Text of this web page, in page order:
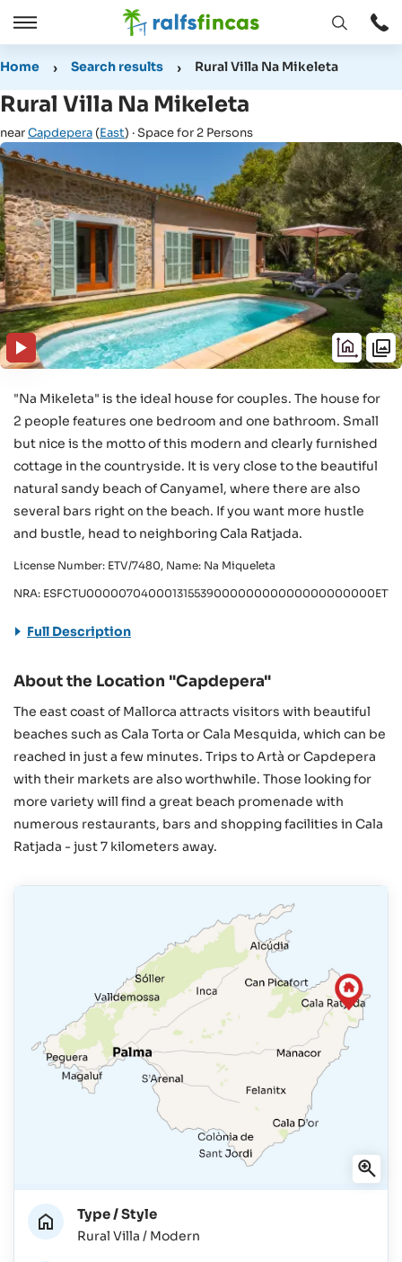
Open
Close
Open
Home Search results Rural Villa Na Mikeleta
Rural Villa Na Mikeleta
nearCapdepera (East) · Space for 2 Persons
"Na Mikeleta" is the ideal house for couples. The house for
2 people features one bedroom and one bathroom. Small
but nice is the motto of this modern and clearly furnished
cottage in the countryside. It is very close to the beautiful
natural sandy beach of Canyamel, where there are also
several bars right on the beach. If you want more hustle
and bustle, head to neighboring Cala Ratjada.
License Number: ETV/7480, Name: Na Miqueleta
NRA: ESFCTU00000704000131553900000000000000000000ETV/
Full Description
About the Location "Capdepera"
The east coast of Mallorca attracts visitors with beautiful
beaches such as Cala Torta or Cala Mesquida, which can be
reached in just a few minutes. Trips to Artà or Capdepera
with their markets are also worthwhile. Those looking for
more variety will find a great beach promenade with
numerous restaurants, bars and shopping facilities in Cala
Ratjada - just 7 kilometers away.
Type / Style
Rural Villa / Modern